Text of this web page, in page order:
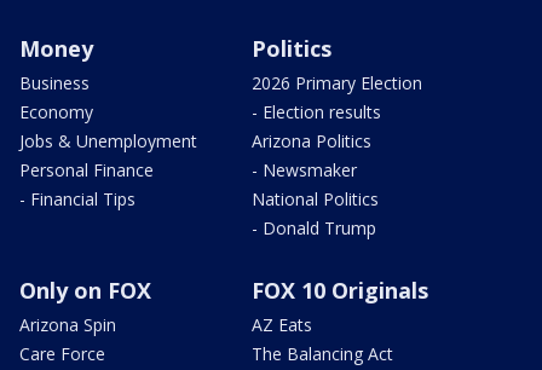
Money
Business
Economy
Jobs & Unemployment
Personal Finance
- Financial Tips
Politics
2026 Primary Election
- Election results
Arizona Politics
- Newsmaker
National Politics
- Donald Trump
Only on FOX
Arizona Spin
Care Force
FOX 10 Originals
AZ Eats
The Balancing Act